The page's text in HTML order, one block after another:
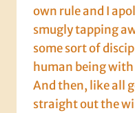
own rule and I
smugly tapping
some sort of
human being
And then, like all
straight out the